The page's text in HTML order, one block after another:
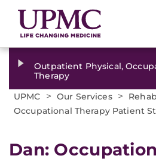
Outpatient Physical,
Therapy
UPMC
> Our Services >
Occupational Therapy Patient
Dan: